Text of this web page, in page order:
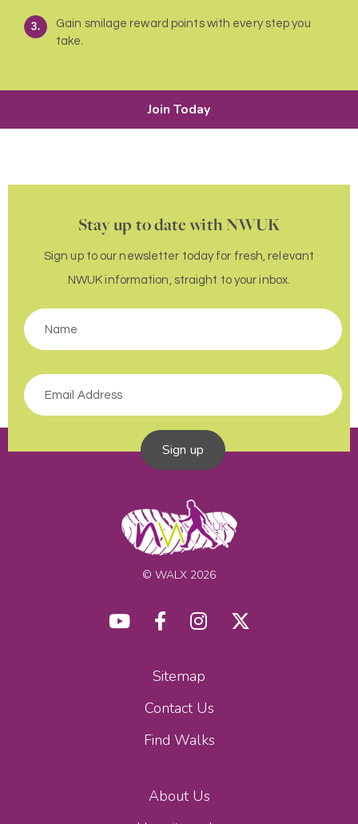
Gain smilage reward points with every step you
take.
Join Today
Stay up to date with NWUK
Sign up to our newsletter today for fresh, relevant
NWUK information, straight to your inbox.
Sign up
© WALX 2026
Sitemap
Contact Us
Find Walks
About Us